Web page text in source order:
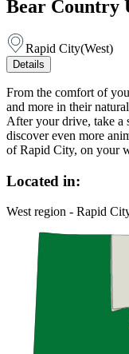
Bear Country
Rapid City(West)
Details
From the comfort of
and more in their
After your drive, take
discover even more
of Rapid City, on your
Located in:
West region - Rapid